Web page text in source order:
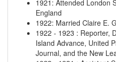
1921 : Attended London
England
1922: Married Claire E.
1922 - 1923 : Reporter,
Island Advance, United
Journal, and the New